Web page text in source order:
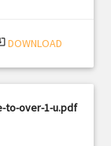
DOWNLOAD
to-over-1-u.pdf